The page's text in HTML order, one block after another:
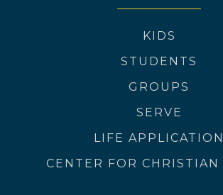
KIDS
STUDENTS
GROUPS
SERVE
LIFE APPLICATION
CENTER FOR CHRISTIAN